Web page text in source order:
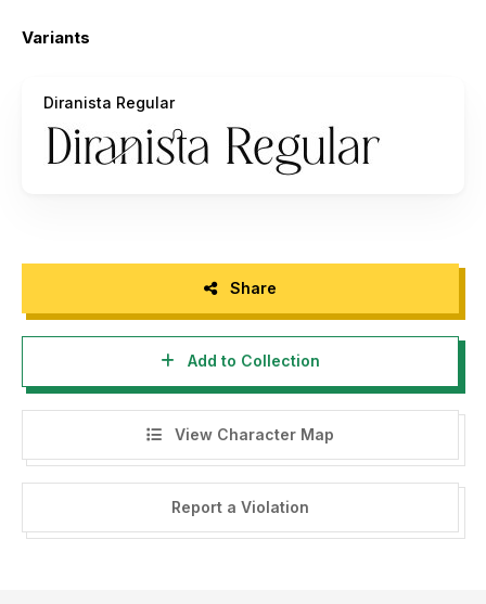
serif/
www.brandsemut.com
- If you need a custom license please contact us at
Variants
Diranista Regular
Share
Add to Collection
View Character Map
Report a Violation